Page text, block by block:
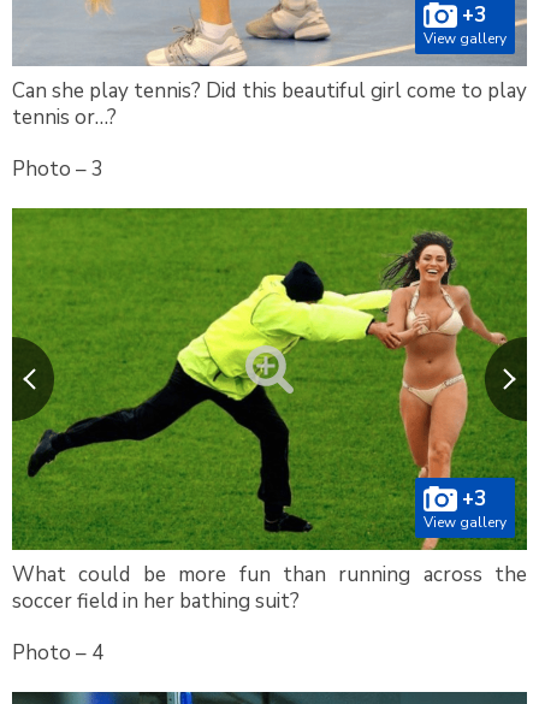
+3
View gallery
Can she play tennis? Did this beautiful girl come to play
tennis or…?
Photo – 3
+3
View gallery
What could be more fun than running across the
soccer field in her bathing suit?
Photo – 4